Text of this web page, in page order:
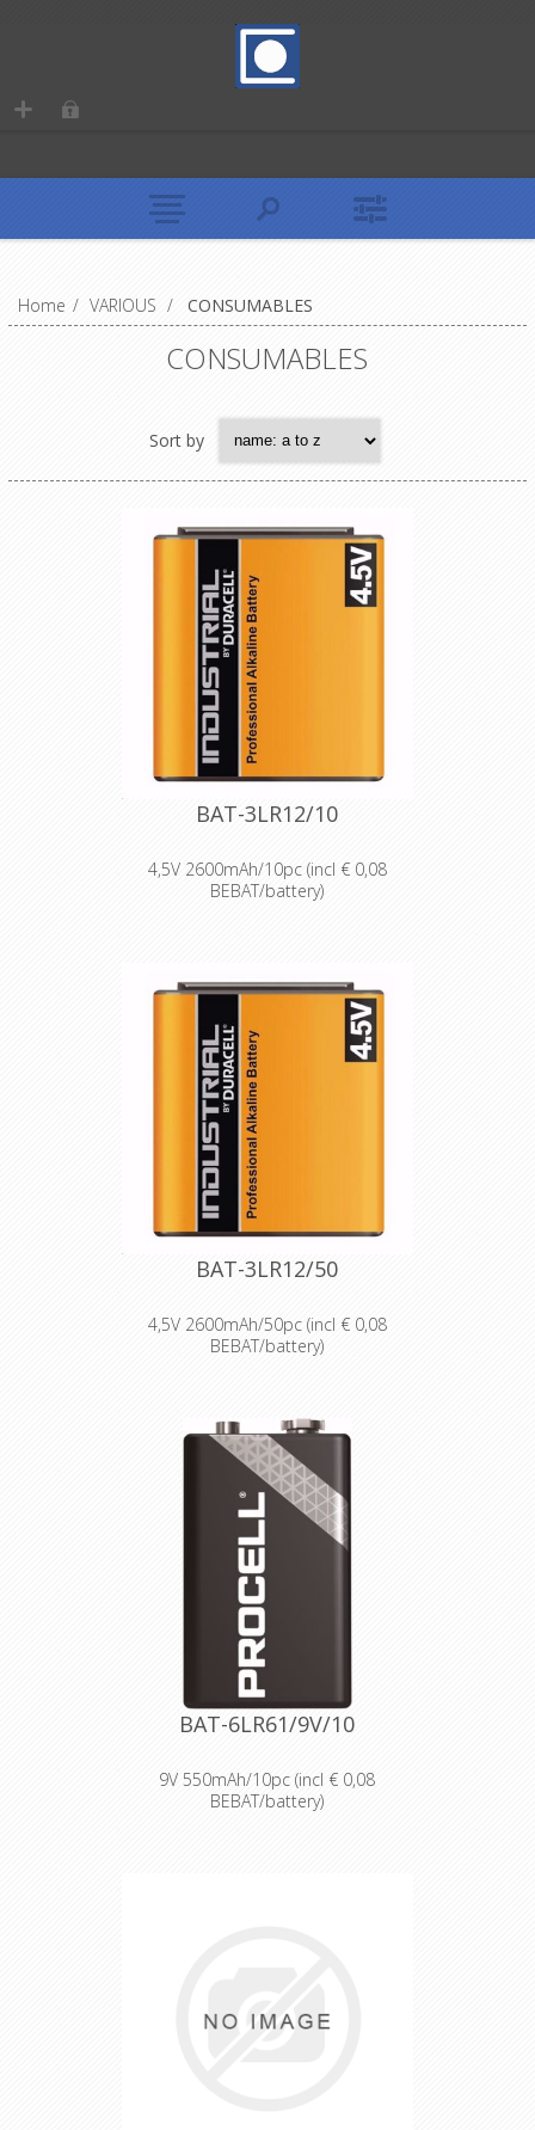
Home / VARIOUS / CONSUMABLES
CONSUMABLES
Sort by
BAT-3LR12/10
4,5V 2600mAh/10pc (incl € 0,08
BEBAT/battery)
customers.
Providing high quantities of
dependable batteries at a cost-
effective price.
High-performance power
Delivering long-lasting power across a
range of professional applications.
Capable of operating in
temperatures from -20°C to 54°C.
Reliable performance, even after
seven years of storage.
Bulk battery for use in torches,
BAT-3LR12/50
4,5V 2600mAh/50pc (incl € 0,08
BEBAT/battery)
wholesale and professional trade
customers.
Providing high quantities of
dependable batteries at a cost-
effective price.
High-performance power
Delivering long-lasting power across a
range of professional applications.
Capable of operating in
temperatures from -20°C to 54°C.
Reliable performance, even after
seven years of storage.
Bulk battery for use in torches,
smoke alarms and medical devices.
BAT-6LR61/9V/10
9V 550mAh/10pc (incl € 0,08
BEBAT/battery)
Delivering long-lasting power across a
range of professional applications.